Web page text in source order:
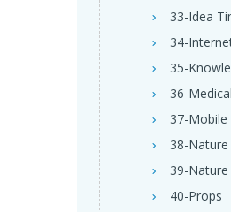
33-Idea
34-
35-
36-Medical
37-
38-Nature
39-
40-Props